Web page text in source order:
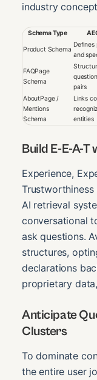
industry
Schema Type
Product Schema
Defines
and
FAQPage
Schema
pairs
AboutPage /
Mentions
Schema
Links
entities
Build E-E-A-
Experience,
AI retrieval
conversational
ask questions.
structures,
declarations
proprietary
Anticipate
Clusters
To dominate
the entire user